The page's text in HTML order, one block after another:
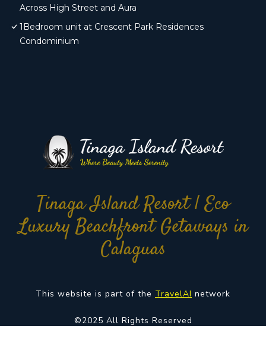
Across High Street and Aura
1Bedroom unit at Crescent Park Residences
Condominium
Tinaga Island Resort | Eco
Luxury Beachfront Getaways in
Calaguas
This website is part of the TravelAI network
©2025 All Rights Reserved